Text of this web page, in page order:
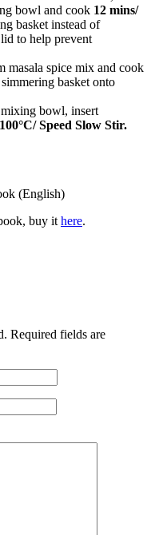
bowl and cook 12 mins/
basket instead of
to help prevent
masala spice mix and cook
basket onto
bowl, insert
Speed Slow Stir.
(English)
buy it here.
Required fields are